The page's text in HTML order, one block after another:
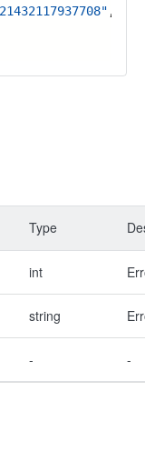
,
Type
int
string
- -